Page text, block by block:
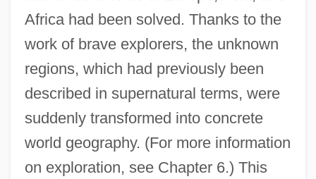
Africa had been solved. Thanks to the
work of brave explorers, the unknown
regions, which had previously been
described in supernatural terms, were
suddenly transformed into concrete
world geography. (For more information
on exploration, see Chapter 6.) This